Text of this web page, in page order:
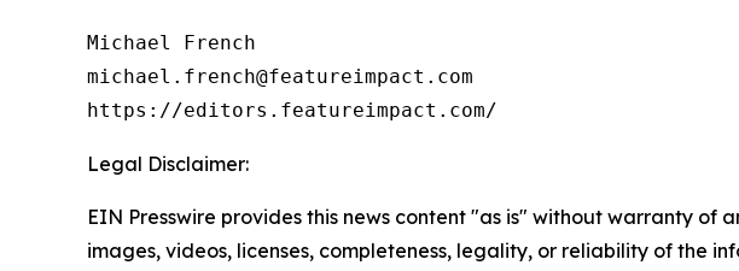
Michael French
michael.french@featureimpact.com
Legal Disclaimer:
EIN Presswire provides this news content "as is" without warranty
images, videos, licenses, completeness, legality, or reliability of the